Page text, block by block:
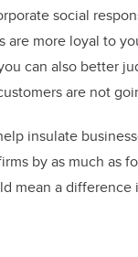
social
are more loyal to
can also better
are not
insulate
by as much as
mean a